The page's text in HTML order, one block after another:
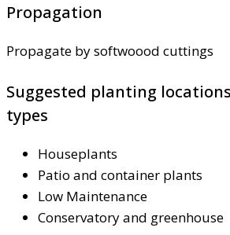
Propagation
Propagate by softwoood cuttings
Suggested planting
types
Houseplants
Patio and container plants
Low Maintenance
Conservatory and greenhouse